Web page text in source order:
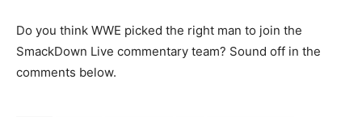
Do you think WWE picked the right man to join the
SmackDown Live commentary team? Sound off in the
comments below.